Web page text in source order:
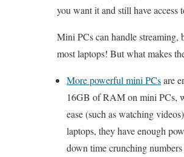
you want it and still have
Mini PCs can handle streaming,
most laptops! But what makes
More powerful mini PCsare
16GB of RAM on mini PCs,
ease (such as watching
laptops, they have enough
down time crunching